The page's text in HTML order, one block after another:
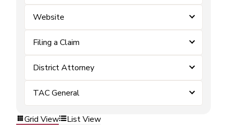
Website
Filing a Claim
District Attorney
TAC General
Grid View List View